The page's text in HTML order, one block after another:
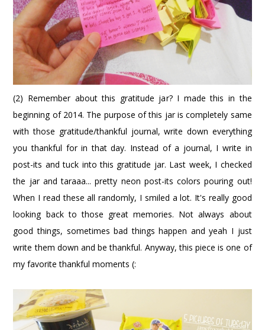
(2) Remember about this gratitude jar? I made this in the
beginning of 2014. The purpose of this jar is completely same
with those gratitude/thankful journal, write down everything
you thankful for in that day. Instead of a journal, I write in
post-its and tuck into this gratitude jar. Last week, I checked
the jar and taraaa... pretty neon post-its colors pouring out!
When I read these all randomly, I smiled a lot. It's really good
looking back to those great memories. Not always about
good things, sometimes bad things happen and yeah I just
write them down and be thankful. Anyway, this piece is one of
my favorite thankful moments (: